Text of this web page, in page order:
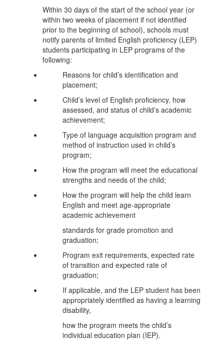
Within 30 days of the start of the school year (or
within two weeks of placement if not identified
prior to the beginning of school), schools must
notify parents of limited English proficiency (LEP)
students participating in LEP programs of the
following:
Reasons for child’s identification and
placement;
Child’s level of English proficiency, how
assessed, and status of child’s academic
achievement;
Type of language acquisition program and
method of instruction used in child’s
program;
How the program will meet the educational
strengths and needs of the child;
How the program will help the child learn
English and meet age-appropriate
academic achievement
standards for grade promotion and
graduation;
Program exit requirements, expected rate
of transition and expected rate of
graduation;
If applicable, and the LEP student has been
appropriately identified as having a learning
disability,
how the program meets the child’s
individual education plan (IEP).